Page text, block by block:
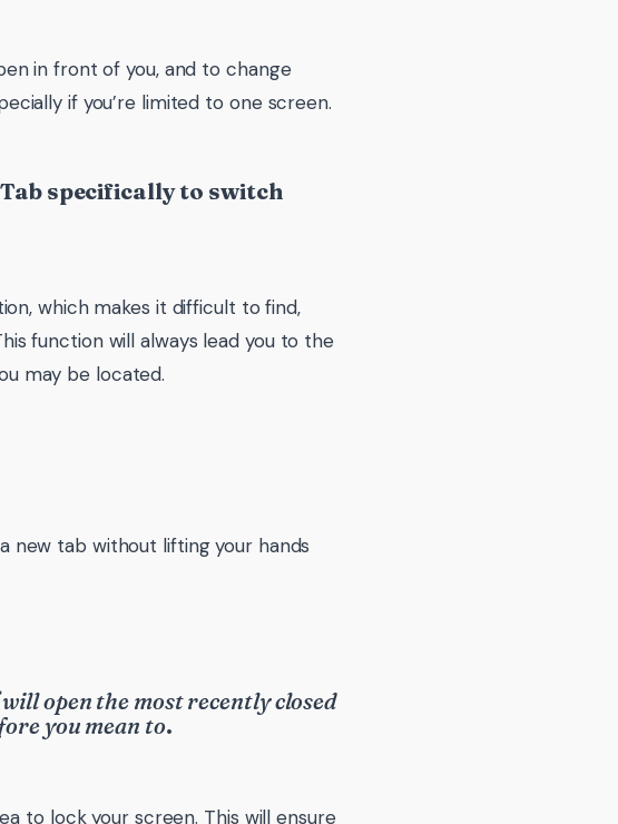
in front of you, and to change
if you’re limited to one screen.
Tab specifically to switch
which makes it difficult to find,
function will always lead you to the
may be located.
new tab without lifting your hands
open the most recently closed
you mean to.
to lock your screen. This will ensure